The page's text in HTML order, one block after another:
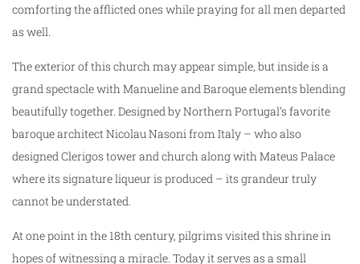
comforting the afflicted ones while praying for all men departed
as well.
The exterior of this church may appear simple, but inside is a
grand spectacle with Manueline and Baroque elements blending
beautifully together. Designed by Northern Portugal’s favorite
baroque architect Nicolau Nasoni from Italy – who also
designed Clerigos tower and church along with Mateus Palace
where its signature liqueur is produced – its grandeur truly
cannot be understated.
At one point in the 18th century, pilgrims visited this shrine in
hopes of witnessing a miracle. Today it serves as a small